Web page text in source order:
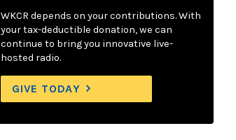
WKCR depends on your contributions. With
your tax-deductible donation, we can
continue to bring you innovative live-
hosted radio.
GIVE TODAY